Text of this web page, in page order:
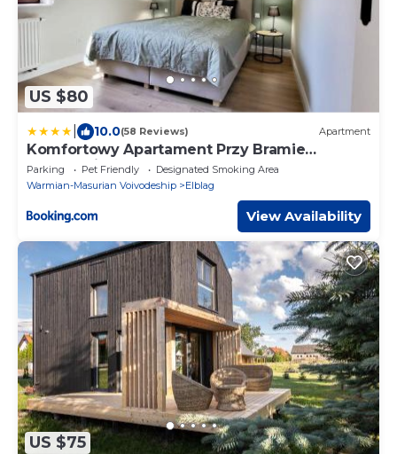
US $80
10.0(58 Reviews) Apartment
Komfortowy Apartament Przy Bramie
Targowej z tarasem- Old Town
Parking Pet Friendly
Designated Smoking Area
Warmian-Masurian Voivodeship
Elblag
View Availability
US $75